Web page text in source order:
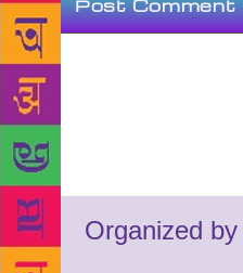
Organized by